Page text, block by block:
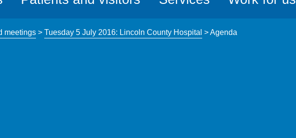
accessibility
meetings> Tuesday 5 July 2016: Lincoln County Hospital >Agenda